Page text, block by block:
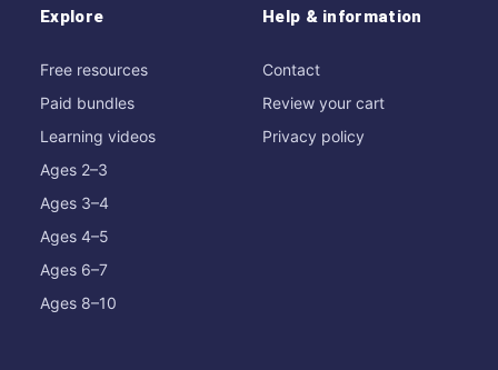
Explore
Free resources
Paid bundles
Learning videos
Ages 2–3
Ages 3–4
Ages 4–5
Ages 6–7
Ages 8–10
Help & information
Contact
Review your cart
Privacy policy